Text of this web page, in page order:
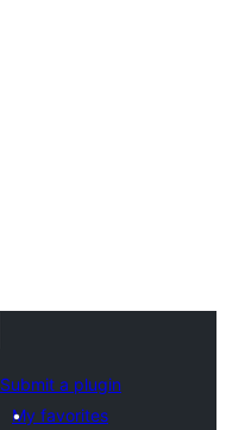
Submit a plugin
My favorites